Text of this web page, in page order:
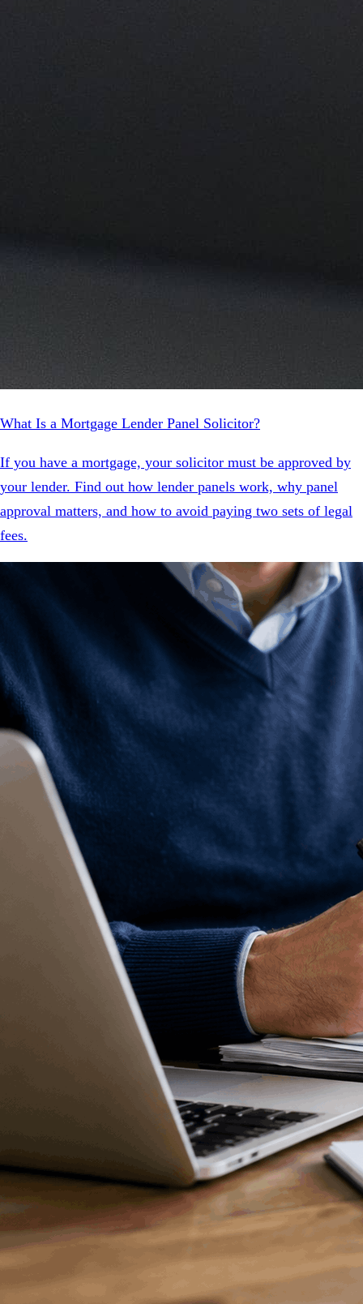
What Is a Mortgage Lender Panel Solicitor?
If you have a mortgage, your solicitor must be approved by
your lender. Find out how lender panels work, why panel
approval matters, and how to avoid paying two sets of legal
fees.